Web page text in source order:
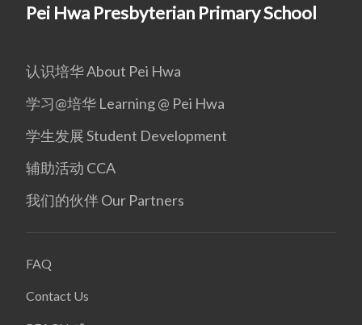
Pei Hwa Presbyterian Primary School
认识培华 About Pei Hwa
学习@培华 Learning @ Pei Hwa
学生发展 Student Development
辅助活动 CCA
我们的伙伴 Our Partners
FAQ
Contact Us